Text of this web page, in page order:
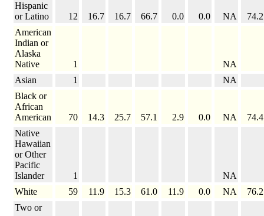
Hispanic
or Latino
12 16.7 16.7 66.7 0.0 0.0 NA
74.2
American
Indian or
Alaska
Native
1
NA
Asian
1
NA
Black or
African
American
70 14.3 25.7 57.1 2.9 0.0 NA
74.4
Native
Hawaiian
or Other
Pacific
Islander
1
NA
White
59 11.9 15.3 61.0 11.9 0.0 NA
76.2
Two or